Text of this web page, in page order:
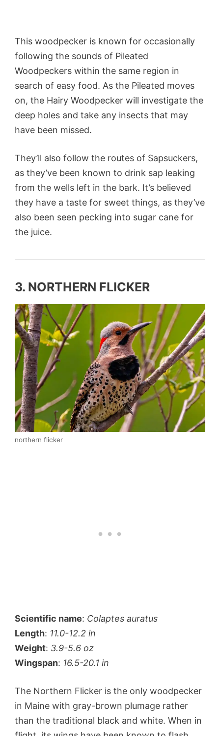
This woodpecker is known for occasionally
following the sounds of Pileated
Woodpeckers within the same region in
search of easy food. As the Pileated moves
on, the Hairy Woodpecker will investigate the
deep holes and take any insects that may
have been missed.
They’ll also follow the routes of Sapsuckers,
as they’ve been known to drink sap leaking
from the wells left in the bark. It’s believed
they have a taste for sweet things, as they’ve
also been seen pecking into sugar cane for
the juice.
3. NORTHERN FLICKER
northern flicker
Scientific name: Colaptes auratus
Length: 11.0-12.2 in
Weight: 3.9-5.6 oz
Wingspan: 16.5-20.1 in
The Northern Flicker is the only woodpecker
in Maine with gray-brown plumage rather
than the traditional black and white. When in